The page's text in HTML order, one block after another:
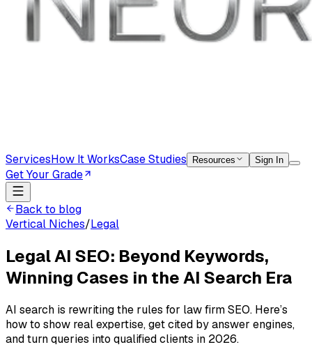
ServicesHow It WorksCase Studies Resources Sign In
Get Your Grade
Back to blog
Vertical Niches/Legal
Legal AI SEO: Beyond Keywords,
Winning Cases in the AI Search Era
AI search is rewriting the rules for law firm SEO. Here’s
how to show real expertise, get cited by answer engines,
and turn queries into qualified clients in 2026.